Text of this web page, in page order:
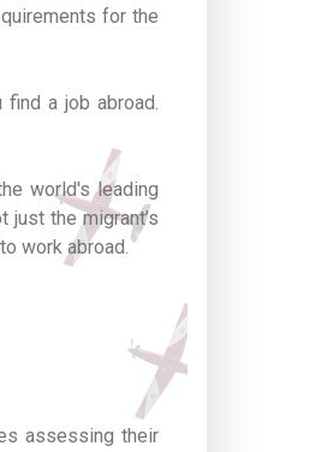
for the
a job abroad.
world's leading
just the migrant’s
work abroad.
assessing their